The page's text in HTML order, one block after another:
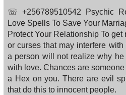
☏ +256789510542 Psychic
Love Spells To Save Your
Protect Your Relationship To
or curses that may interfere
a person will not realize why
with love. Chances are
a Hex on you. There are evil
that do this to innocent people.